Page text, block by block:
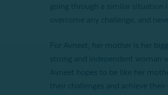
going through a similar
overcome any challenge, and
For Avneet, her mother is her
strong and independent woman
Avneet hopes to be like her
their challenges and achieve their